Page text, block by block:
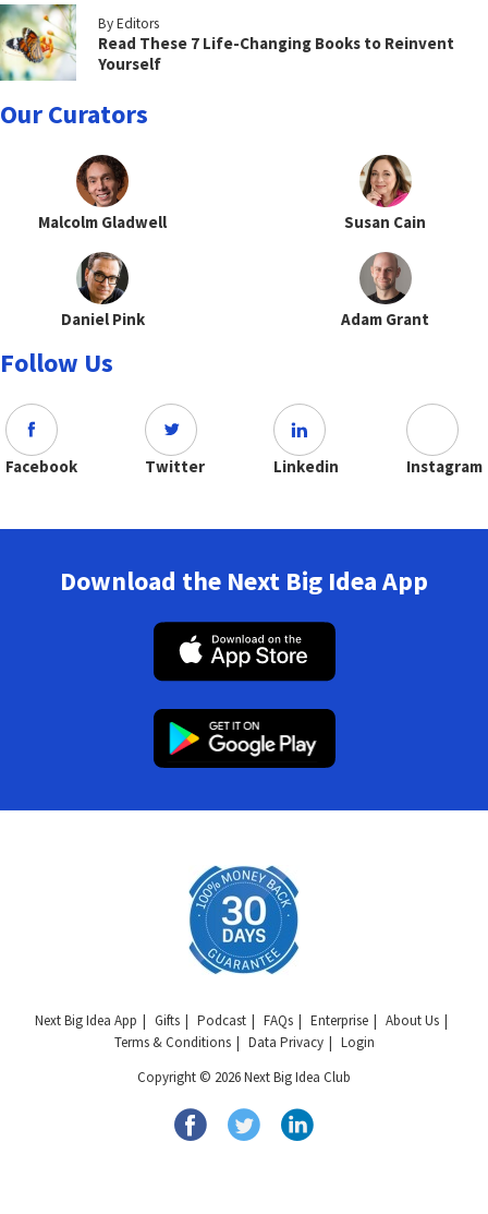
By Editors
Read These 7 Life-Changing Books to Reinvent
Yourself
Our Curators
Malcolm Gladwell Susan Cain
Daniel Pink Adam Grant
Follow Us
Facebook Twitter Linkedin Instagram
Download the Next Big Idea App
Next Big Idea App Gifts Podcast FAQs Enterprise
About Us
Terms & Conditions
Data Privacy
Login
Copyright © 2026 Next Big Idea Club